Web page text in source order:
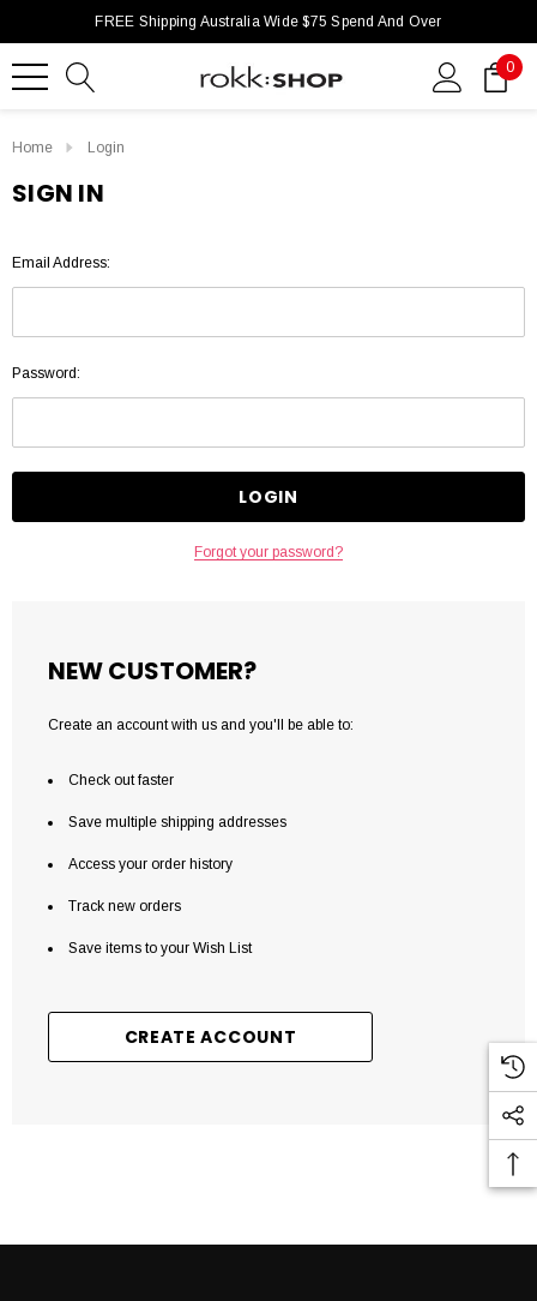
FREE Shipping Australia Wide $75 Spend And Over
0
Home Login
SIGN IN
Email Address:
Password:
Forgot your password?
NEW CUSTOMER?
Create an account with us and you'll be able to:
Check out faster
Save multiple shipping addresses
Access your order history
Track new orders
Save items to your Wish List
CREATE ACCOUNT